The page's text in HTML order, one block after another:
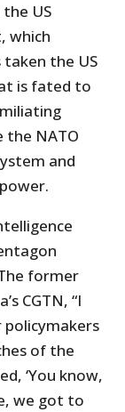
US
which
the US
is fated to
the NATO
and
former
CGTN, “I
of the
‘You know,
we got to